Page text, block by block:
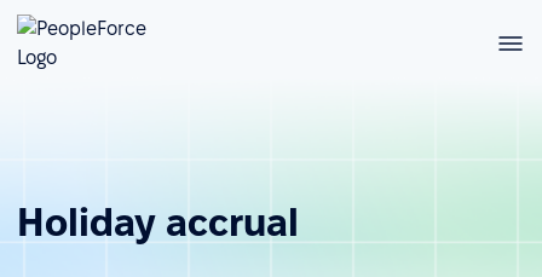
Holiday accrual